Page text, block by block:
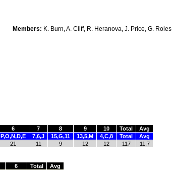
Members: K. Burn, A. Cliff, R. Heranova, J. Price, G. Roles
6 7 8 9 10 Total
Avg
P,O,N,D,E 7,6,J 15,G,11 13,5,M 4,C,8 Total
Avg
21 11 9 12 12 117 11.7
6 Total
Avg